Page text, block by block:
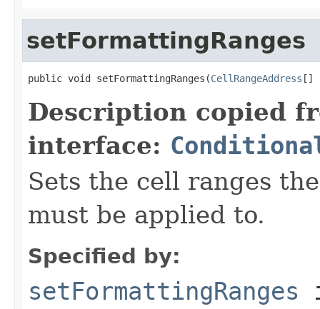
setFormattingRanges
public void setFormattingRanges(CellRangeAddress []
Description copied
interface:
Sets the cell ranges
must be applied to.
Specified by:
setFormattingRanges